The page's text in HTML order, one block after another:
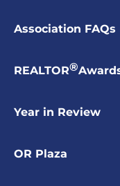
Association FAQs
REALTOR®
Year in Review
OR Plaza